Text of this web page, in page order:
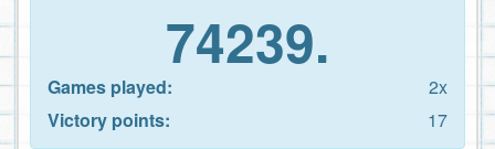
74239.
Games played:
2x
Victory points:
17